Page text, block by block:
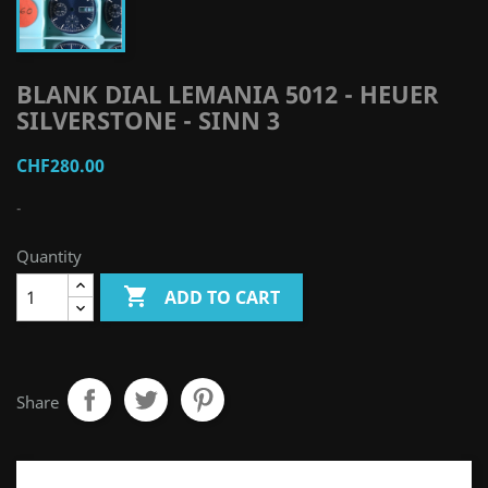
BLANK DIAL LEMANIA 5012 - HEUER
SILVERSTONE - SINN 3
CHF280.00
-
Quantity
 ADD TO CART
Share